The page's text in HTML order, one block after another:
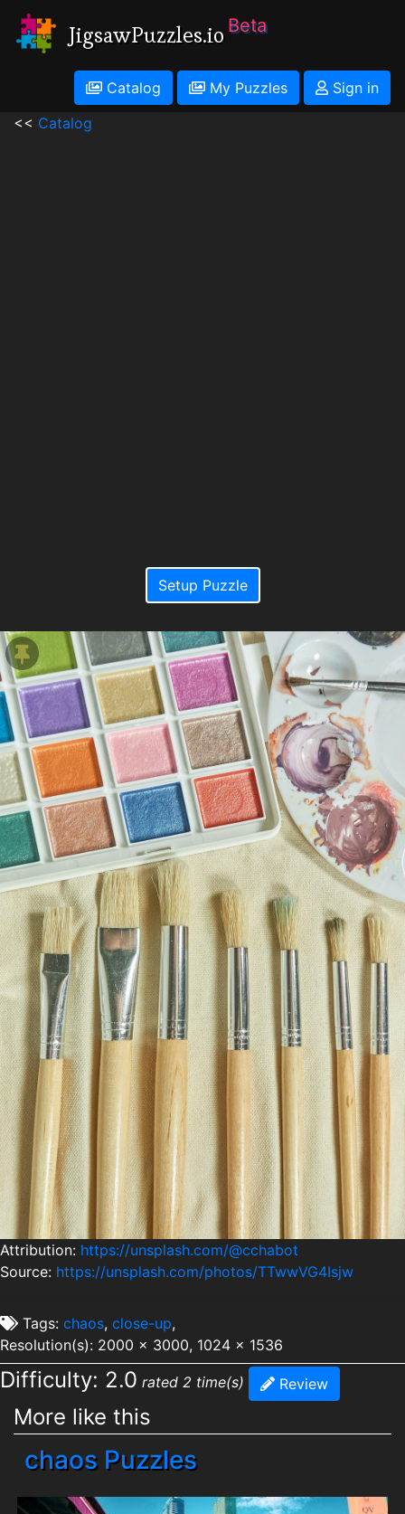
JigsawPuzzles.io Beta
Catalog My Puzzles
Sign in
<< Catalog
Setup Puzzle
Attribution: https://unsplash.com/@cchabot
Source: https://unsplash.com/photos/TTwwVG4Isjw
Tags: chaos, close-up,
Resolution(s): 2000 x 3000, 1024 x 1536
Difficulty: 2.0 rated 2 time(s) Review
More like this
chaos Puzzles